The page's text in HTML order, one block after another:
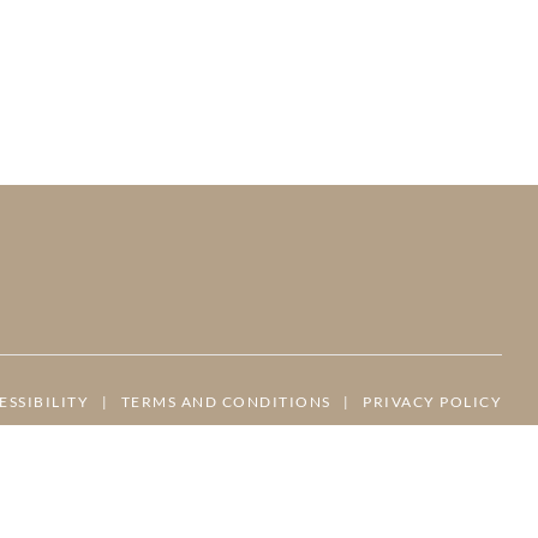
| TERMS AND CONDITIONS | PRIVACY POLICY